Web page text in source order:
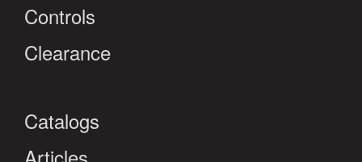
Controls
Clearance
Catalogs